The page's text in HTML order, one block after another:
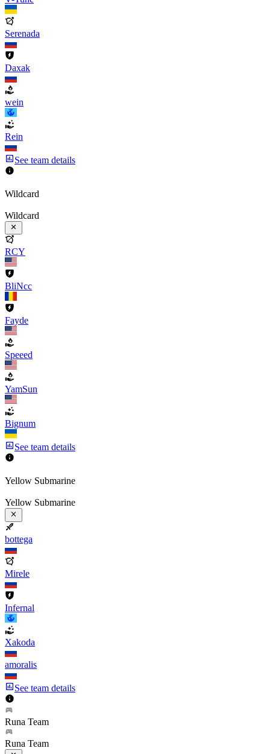
Serenada
Daxak
wein
Rein
See team details
Wildcard
Wildcard
RCY
BliNcc
Fayde
Speeed
YamSun
Bignum
See team details
Yellow Submarine
Yellow Submarine
bottega
Mirele
Infernal
Xakoda
amoralis
See team details
Runa Team
Runa Team